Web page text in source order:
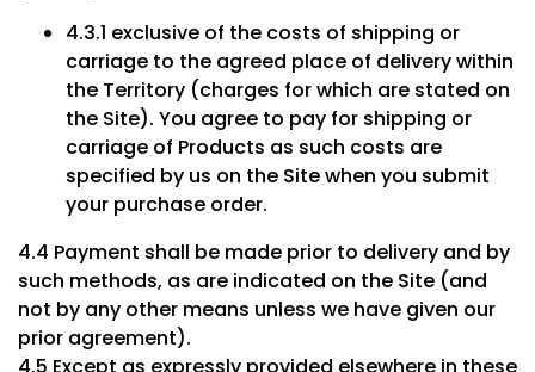
4.3.1 exclusive of the costs of shipping or
carriage to the agreed place of delivery within
the Territory (charges for which are stated on
the Site). You agree to pay for shipping or
carriage of Products as such costs are
specified by us on the Site when you submit
your purchase order.
4.4 Payment shall be made prior to delivery and by
such methods, as are indicated on the Site (and
not by any other means unless we have given our
prior agreement).